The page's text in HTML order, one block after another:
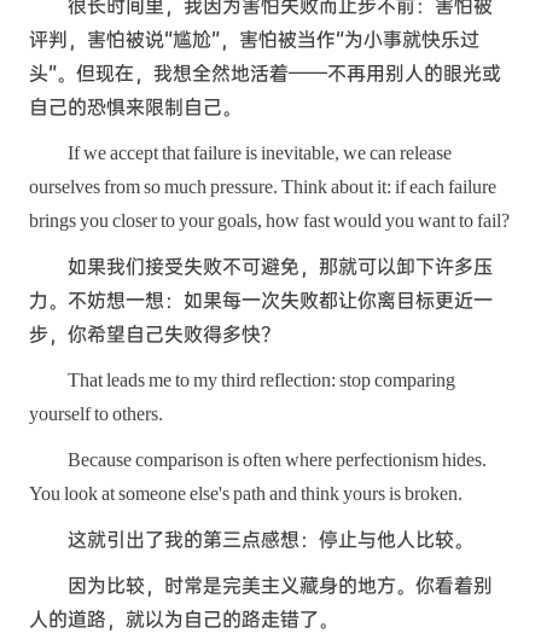
很长时间里，我因为害怕失败而止步不前：害怕被
评判，害怕被说“尴尬”，害怕被当作“为小事就快乐过
头”。但现在，我想全然地活着——不再用别人的眼光或
自己的恐惧来限制自己。
If we accept that failure is inevitable, we can release
ourselves from so much pressure. Think about it: if each failure
brings you closer to your goals, how fast would you want to fail?
如果我们接受失败不可避免，那就可以卸下许多压
力。不妨想一想：如果每一次失败都让你离目标更近一
步，你希望自己失败得多快？
That leads me to my third reflection: stop comparing
yourself to others.
Because comparison is often where perfectionism hides.
You look at someone else's path and think yours is broken.
这就引出了我的第三点感想：停止与他人比较。
因为比较，时常是完美主义藏身的地方。你看着别
人的道路，就以为自己的路走错了。